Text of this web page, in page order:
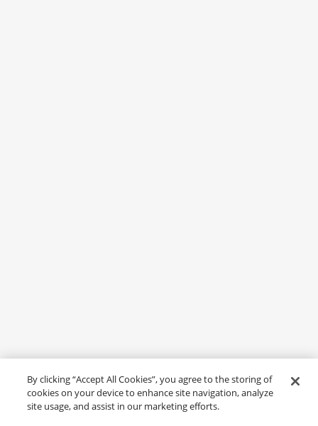
By clicking “Accept All Cookies”, you agree to the storing of
cookies on your device to enhance site navigation, analyze
site usage, and assist in our marketing efforts.